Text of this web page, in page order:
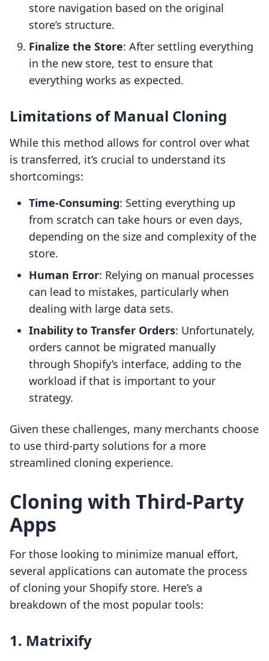
store navigation based on the original
store’s structure.
Finalize the Store: After settling everything
in the new store, test to ensure that
everything works as expected.
Limitations of Manual Cloning
While this method allows for control over what
is transferred, it’s crucial to understand its
shortcomings:
Time-Consuming: Setting everything up
from scratch can take hours or even days,
depending on the size and complexity of the
store.
Human Error: Relying on manual processes
can lead to mistakes, particularly when
dealing with large data sets.
Inability to Transfer Orders: Unfortunately,
orders cannot be migrated manually
through Shopify’s interface, adding to the
workload if that is important to your
strategy.
Given these challenges, many merchants choose
to use third-party solutions for a more
streamlined cloning experience.
Cloning with Third-Party
Apps
For those looking to minimize manual effort,
several applications can automate the process
of cloning your Shopify store. Here’s a
breakdown of the most popular tools:
1. Matrixify